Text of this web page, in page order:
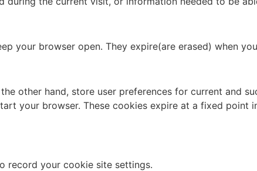
your browser open. They expire(are erased) when
other hand, store user preferences for current and
your browser. These cookies expire at a fixed point
record your cookie site settings.